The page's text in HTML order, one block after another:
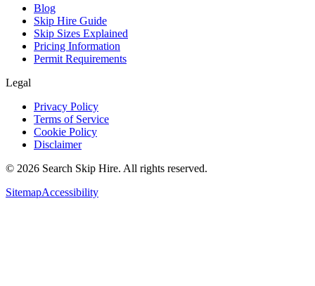
Blog
Skip Hire Guide
Skip Sizes Explained
Pricing Information
Permit Requirements
Legal
Privacy Policy
Terms of Service
Cookie Policy
Disclaimer
© 2026 Search Skip Hire. All rights reserved.
SitemapAccessibility